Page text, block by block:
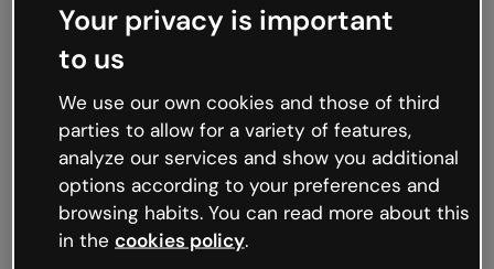
Oops, something’s not
working
We’re not sure what happened but the internet is
like that and unexpected hiccups occur.
Try refreshing the page or go back to Genially and
try your luck later.
Your privacy is important
to us
We use our own cookies and those of third
parties to allow for a variety of features,
analyze our services and show you additional
options according to your preferences and
browsing habits. You can read more about this
in the cookies policy.